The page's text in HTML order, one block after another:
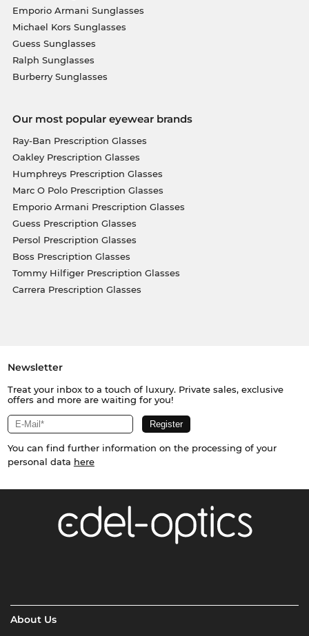
Emporio Armani Sunglasses
Michael Kors Sunglasses
Guess Sunglasses
Ralph Sunglasses
Burberry Sunglasses
Our most popular eyewear brands
Ray-Ban Prescription Glasses
Oakley Prescription Glasses
Humphreys Prescription Glasses
Marc O Polo Prescription Glasses
Emporio Armani Prescription Glasses
Guess Prescription Glasses
Persol Prescription Glasses
Boss Prescription Glasses
Tommy Hilfiger Prescription Glasses
Carrera Prescription Glasses
Newsletter
Treat your inbox to a touch of luxury. Private sales, exclusive
offers and more are waiting for you!
You can find further information on the processing of your
personal data here
About Us